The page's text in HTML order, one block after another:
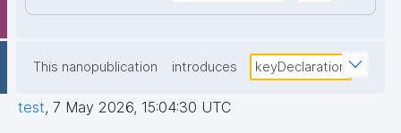
This nanopublication introduces keyDeclaration
test, 7 May 2026, 15:04:30 UTC